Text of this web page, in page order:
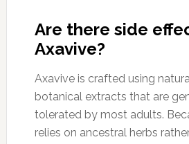
Are there side
Axavive?
Axavive is crafted using
botanical extracts that are
tolerated by most adults.
relies on ancestral herbs